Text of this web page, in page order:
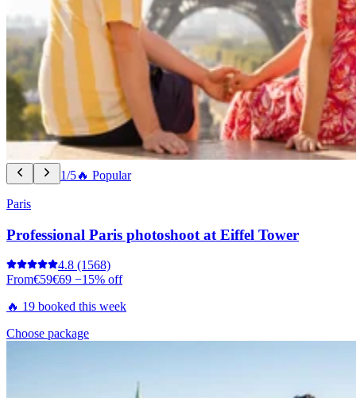
1/5🔥 Popular
Paris
Professional Paris photoshoot at Eiffel Tower
4.8 (1568)
From€59€69 −15% off
🔥 19 booked this week
Choose package